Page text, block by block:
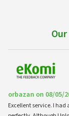
orbazan on 08/05/
Excellent service. I had